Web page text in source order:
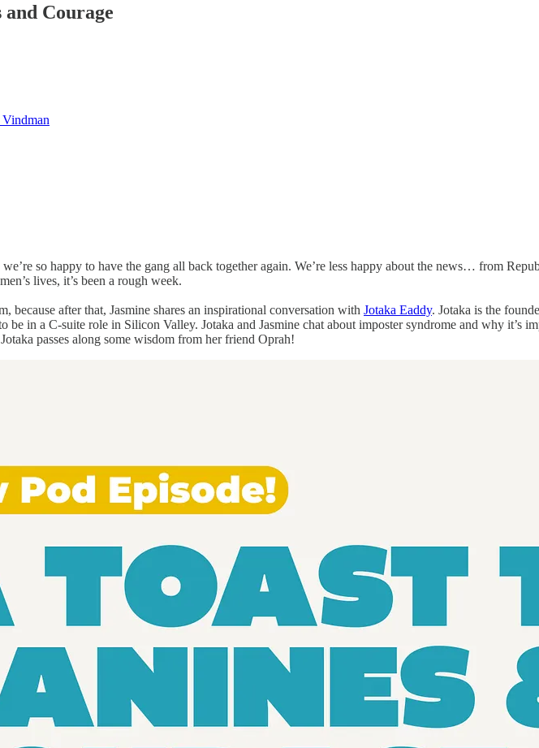
and Courage
we’re so happy to have the gang all back together again. We’re less happy about the news… from
lives, it’s been a rough week.
because after that, Jasmine shares an inspirational conversation with Jotaka Eaddy. Jotaka is the
be in a C-suite role in Silicon Valley. Jotaka and Jasmine chat about imposter syndrome and why
passes along some wisdom from her friend Oprah!